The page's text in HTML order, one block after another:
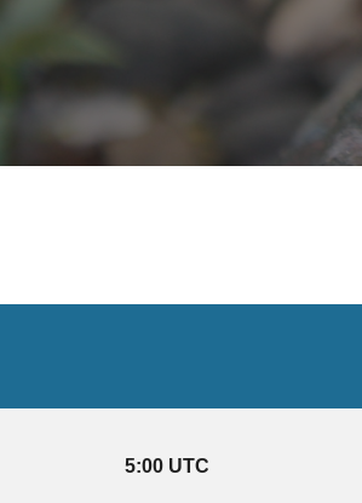
5:00 UTC